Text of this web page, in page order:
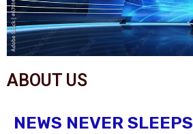
ABOUT US
NEWS NEVER SLEEPS